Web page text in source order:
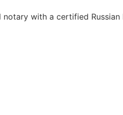
with a certified